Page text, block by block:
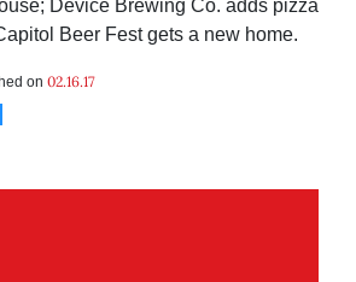
Device Brewing Co. adds pizza
Beer Fest gets a new home.
on 02.16.17